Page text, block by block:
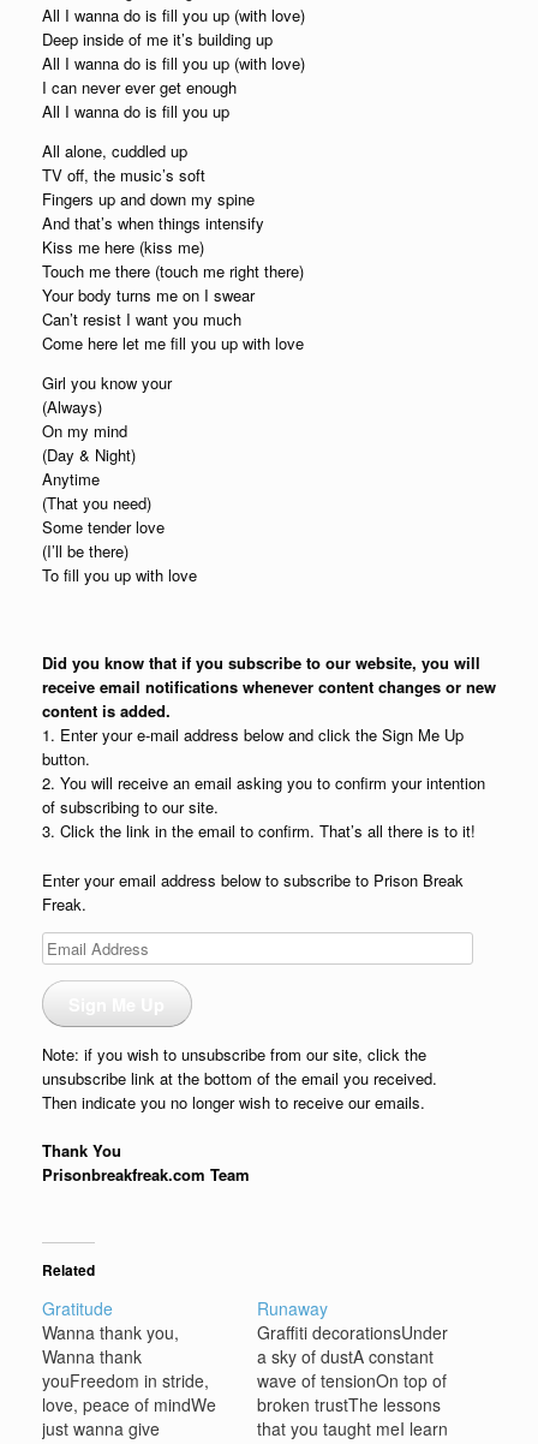
All I wanna do is fill you up (with love)
Deep inside of me it’s building up
All I wanna do is fill you up (with love)
I can never ever get enough
All I wanna do is fill you up
All alone, cuddled up
TV off, the music’s soft
Fingers up and down my spine
And that’s when things intensify
Kiss me here (kiss me)
Touch me there (touch me right there)
Your body turns me on I swear
Can’t resist I want you much
Come here let me fill you up with love
Girl you know your
(Always)
On my mind
(Day & Night)
Anytime
(That you need)
Some tender love
(I’ll be there)
To fill you up with love
Did you know that if you subscribe to our website, you will
receive email notifications whenever content changes or new
content is added.
1. Enter your e-mail address below and click the Sign Me Up
button.
2. You will receive an email asking you to confirm your intention
of subscribing to our site.
3. Click the link in the email to confirm. That’s all there is to it!
Enter your email address below to subscribe to Prison Break
Freak.
Email
Address
Note: if you wish to unsubscribe from our site, click the
unsubscribe link at the bottom of the email you received.
Then indicate you no longer wish to receive our emails.
Thank You
Prisonbreakfreak.com Team
Related
Gratitude
Wanna thank you,
Wanna thank
youFreedom in stride,
love, peace of mindWe
just wanna give
Runaway
Graffiti decorationsUnder
a sky of dustA constant
wave of tensionOn top of
broken trustThe lessons
that you taught meI learn